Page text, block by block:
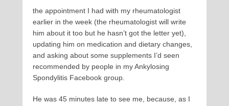
the appointment I had with my rheumatologist
earlier in the week (the rheumatologist will write
him about it too but he hasn’t got the letter yet),
updating him on medication and dietary changes,
and asking about some supplements I’d seen
recommended by people in my Ankylosing
Spondylitis Facebook group.
He was 45 minutes late to see me, because, as I